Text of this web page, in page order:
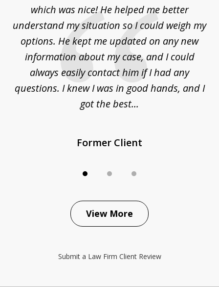
which was nice! He helped me better
understand my situation so I could weigh my
options. He kept me updated on any new
information about my case, and I could
always easily contact him if I had any
questions. I knew I was in good hands, and I
got the best...
Former Client
View More
Submit a Law Firm Client Review